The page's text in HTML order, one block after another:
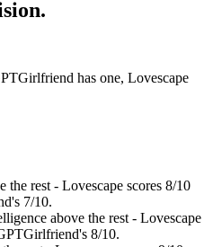
has one, Lovescape
the rest - Lovescape scores 8/10
7/10.
above the rest - Lovescape
8/10.